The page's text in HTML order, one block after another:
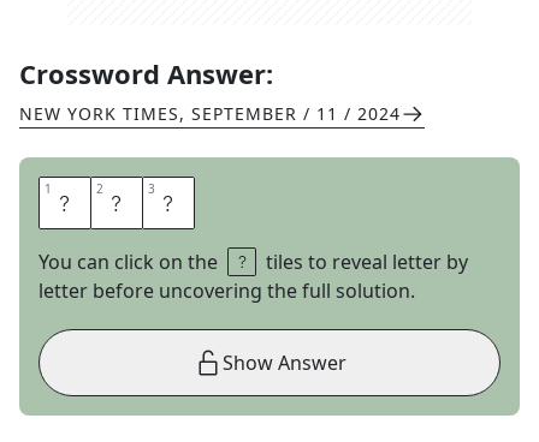
Crossword Answer:
NEW YORK TIMES, SEPTEMBER / 11 / 2024
1 E 2 R 3 E
You can click on the
tiles to reveal letter by
letter before uncovering the full solution.
Show Answer